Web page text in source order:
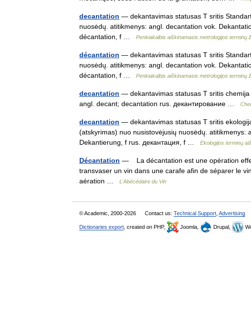
decantation — dekantavimas statusas T sritis
nuosėdų. atitikmenys: angl. decantation vok.
décantation, f …
Penkiakalbis aiškinamasis metrologijos terminų
décantation — dekantavimas statusas T sritis
nuosėdų. atitikmenys: angl. decantation vok.
décantation, f …
Penkiakalbis aiškinamasis metrologijos terminų
decantation — dekantavimas statusas T sritis
angl. decant; decantation rus. декантирование …
decantation — dekantavimas statusas T sritis
(atskyrimas) nuo nusistovėjusių nuosėdų. atitikmenys:
Dekantierung, f rus. декантация, f …
Ekologijos terminų
Décantation — La décantation est une opération
transvaser un vin dans une carafe afin de séparer le
aération …
L'Abécédaire du Vin
© Academic, 2000-2026 Contact us: Technical Support Advertising
Dictionaries export , created on PHP, Joomla, Drupal,